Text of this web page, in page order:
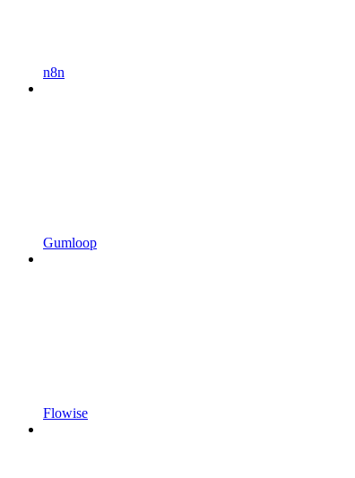
n8n
Gumloop
Flowise